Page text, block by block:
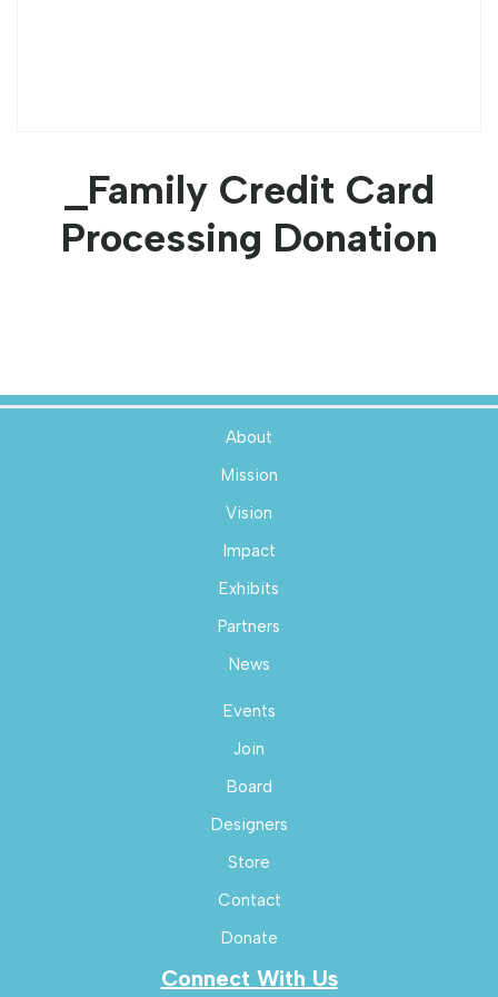
_Family Credit Card
Processing Donation
About
Mission
Vision
Impact
Exhibits
Partners
News
Events
Join
Board
Designers
Store
Contact
Donate
Connect With Us